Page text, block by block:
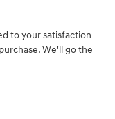
to your satisfaction
We'll go the